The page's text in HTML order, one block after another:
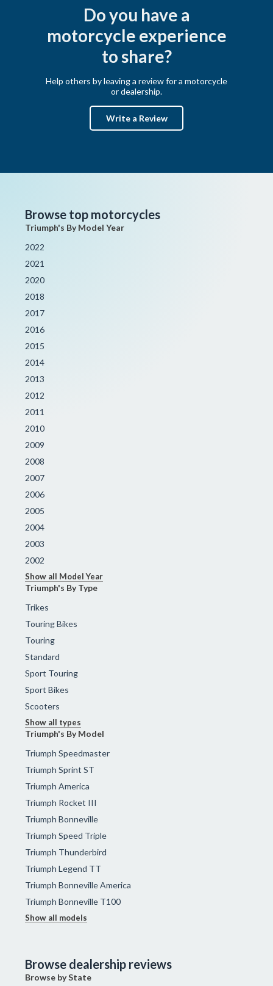
Do you have a
motorcycle experience
to share?
Help others by leaving a review for a motorcycle
or dealership.
Write a Review
Browse top motorcycles
Triumph's By Model Year
2022
2021
2020
2018
2017
2016
2015
2014
2013
2012
2011
2010
2009
2008
2007
2006
2005
2004
2003
2002
Show all Model Year
Triumph's By Type
Trikes
Touring Bikes
Touring
Standard
Sport Touring
Sport Bikes
Scooters
Show all types
Triumph's By Model
Triumph Speedmaster
Triumph Sprint ST
Triumph America
Triumph Rocket III
Triumph Bonneville
Triumph Speed Triple
Triumph Thunderbird
Triumph Legend TT
Triumph Bonneville America
Triumph Bonneville T100
Show all models
Browse dealership reviews
Browse by State